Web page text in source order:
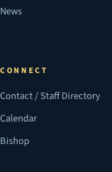
News
CONNECT
Contact / Staff Directory
Calendar
Bishop